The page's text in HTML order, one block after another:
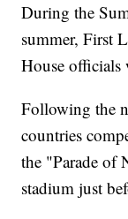
During the
summer, First
House officials
Following the
countries
the "Parade of
stadium just